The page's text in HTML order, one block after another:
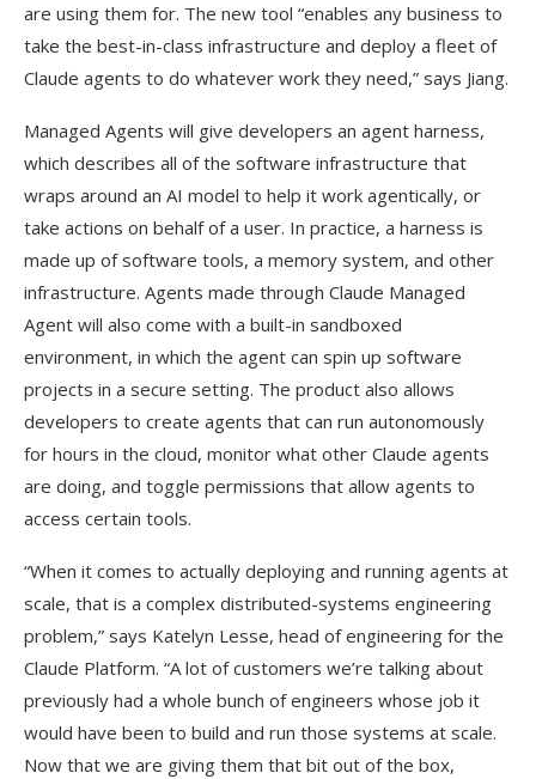
are using them for. The new tool “enables any business to
take the best-in-class infrastructure and deploy a fleet of
Claude agents to do whatever work they need,” says Jiang.
Managed Agents will give developers an agent harness,
which describes all of the software infrastructure that
wraps around an AI model to help it work agentically, or
take actions on behalf of a user. In practice, a harness is
made up of software tools, a memory system, and other
infrastructure. Agents made through Claude Managed
Agent will also come with a built-in sandboxed
environment, in which the agent can spin up software
projects in a secure setting. The product also allows
developers to create agents that can run autonomously
for hours in the cloud, monitor what other Claude agents
are doing, and toggle permissions that allow agents to
access certain tools.
“When it comes to actually deploying and running agents at
scale, that is a complex distributed-systems engineering
problem,” says Katelyn Lesse, head of engineering for the
Claude Platform. “A lot of customers we’re talking about
previously had a whole bunch of engineers whose job it
would have been to build and run those systems at scale.
Now that we are giving them that bit out of the box,